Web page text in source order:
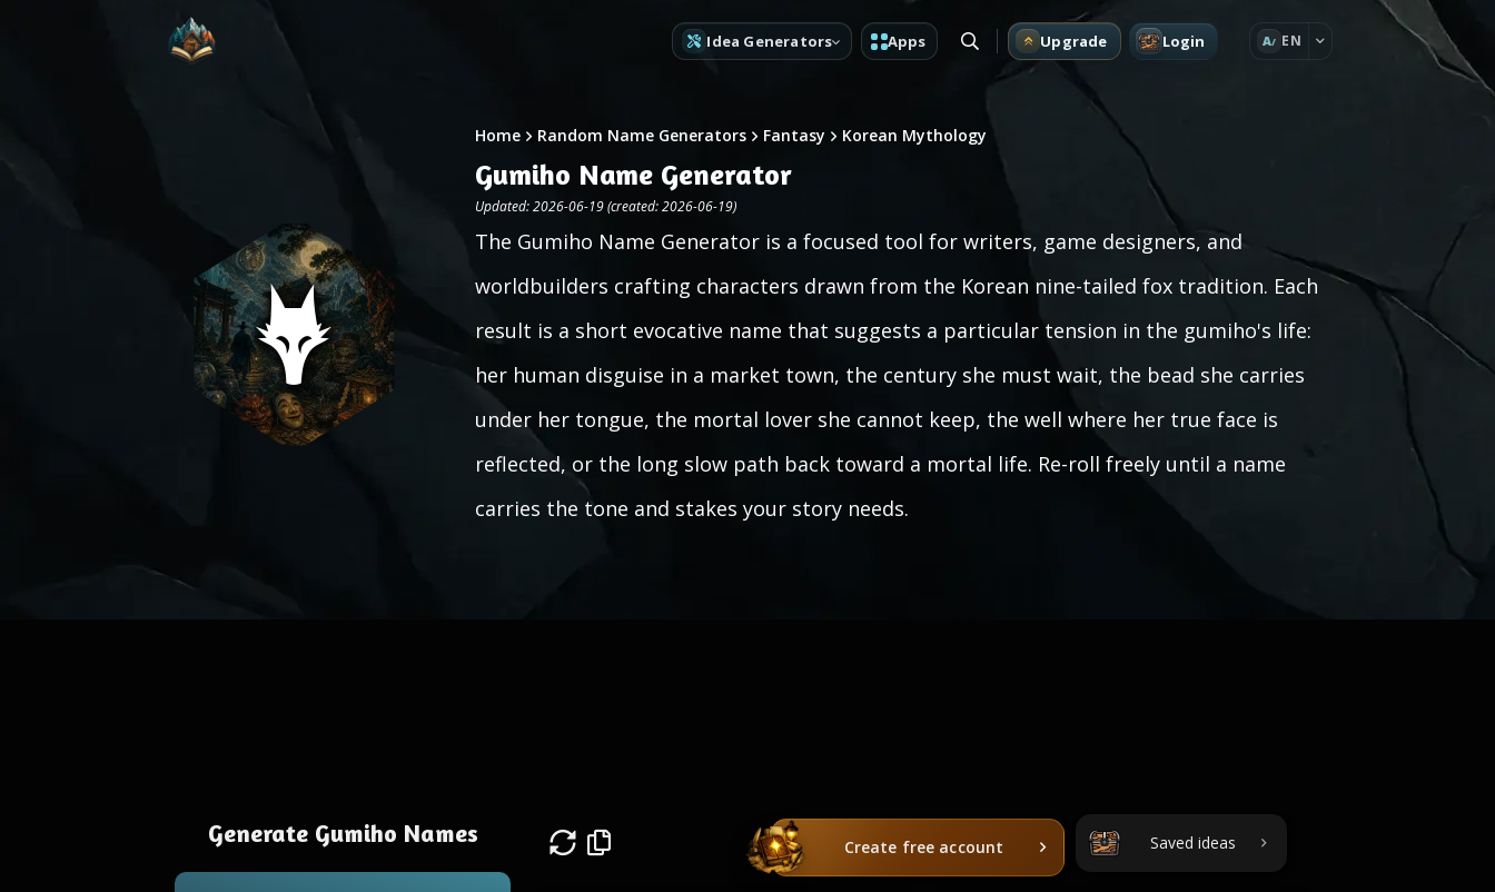
Idea Generators Apps Upgrade Login A EN
Home Random Name Generators Fantasy Korean Mythology
Gumiho Name Generator
Updated: 2026-06-19 (created: 2026-06-19)
The Gumiho Name Generator is a focused tool for writers, game designers, and
worldbuilders crafting characters drawn from the Korean nine-tailed fox tradition. Each
result is a short evocative name that suggests a particular tension in the gumiho's life:
her human disguise in a market town, the century she must wait, the bead she carries
under her tongue, the mortal lover she cannot keep, the well where her true face is
reflected, or the long slow path back toward a mortal life. Re-roll freely until a name
carries the tone and stakes your story needs.
Generate Gumiho Names Create free account Saved ideas